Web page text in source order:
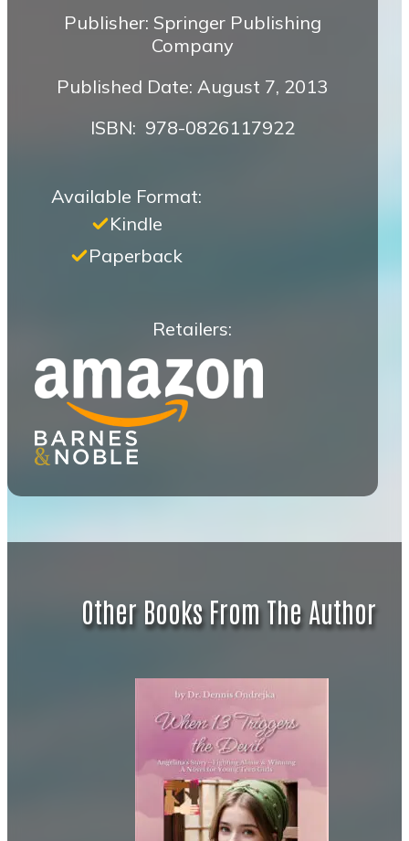
Publisher: Springer Publishing
Company
Published Date: August 7, 2013
ISBN‏: ‎ 978-0826117922
Available Format:
Kindle
Paperback
Retailers:
Other Books From The Author